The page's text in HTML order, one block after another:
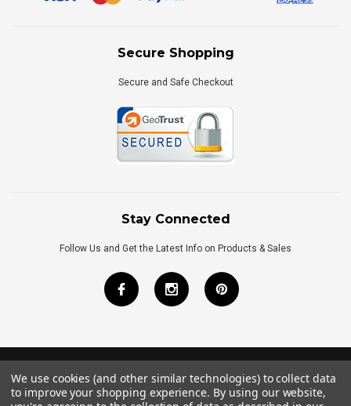
Secure Shopping
Secure and Safe Checkout
Stay Connected
Follow Us and Get the Latest Info on Products & Sales
©2026Royal Bath Place All Rights Reserved.
Internet MarketingbyTIM
We use cookies (and other similar technologies) to collect data
to improve your shopping experience. By using our website,